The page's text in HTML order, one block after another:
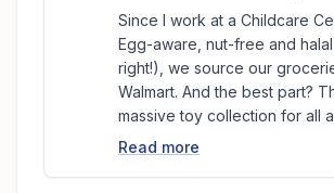
Since I work at a Childcare
Egg-aware, nut-free and
right!), we source our
Walmart. And the best part?
massive toy collection for all
Read more